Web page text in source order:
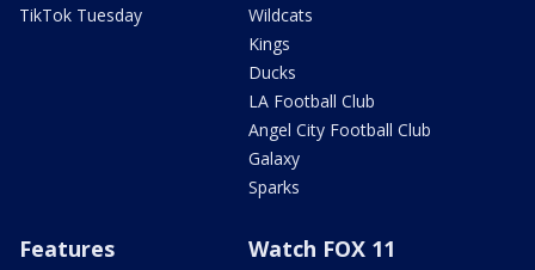
TikTok Tuesday
Wildcats
Kings
Ducks
LA Football Club
Angel City Football Club
Galaxy
Sparks
Features Watch FOX 11